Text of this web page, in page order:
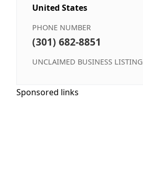
United States
PHONE NUMBER
(301) 682-8851
UNCLAIMED BUSINESS LISTING
Sponsored links